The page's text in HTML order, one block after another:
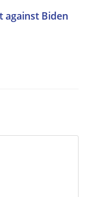
against Biden